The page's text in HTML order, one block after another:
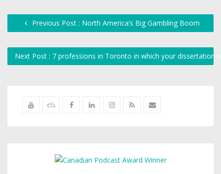
Previous Post : North America’s Big Gambling Boom
Next Post : 7 professions in Toronto in which your dissertation